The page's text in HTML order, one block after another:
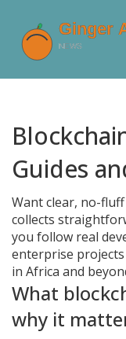
Guides
Want clear, no-
collects
you follow real
enterprise
in Africa and
What
why it